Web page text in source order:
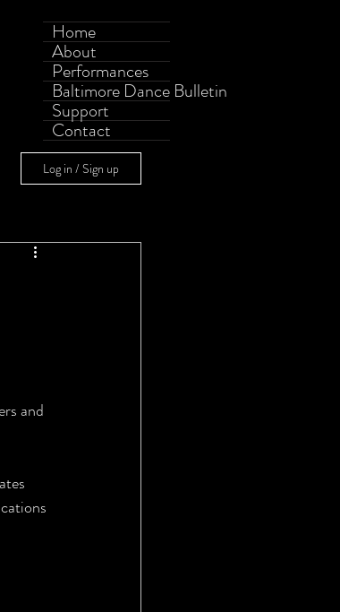
Home
About
Performances
Baltimore Dance Bulletin
Support
Contact
Log in / Sign up
and